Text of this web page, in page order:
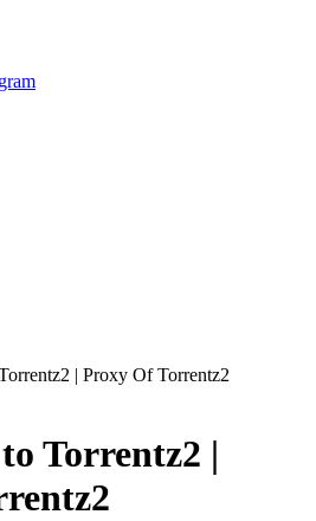
| Proxy Of Torrentz2
Torrentz2 |